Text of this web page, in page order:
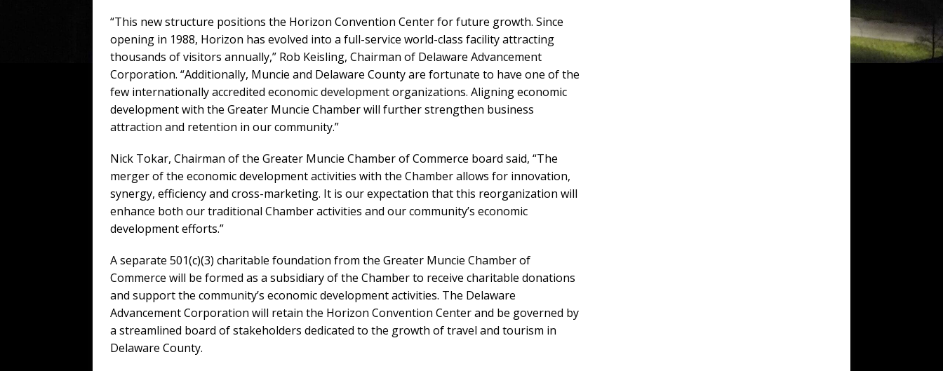
“This new structure positions the Horizon Convention Center for future growth. Since
opening in 1988, Horizon has evolved into a full-service world-class facility attracting
thousands of visitors annually,” Rob Keisling, Chairman of Delaware Advancement
Corporation. “Additionally, Muncie and Delaware County are fortunate to have one of the
few internationally accredited economic development organizations. Aligning economic
development with the Greater Muncie Chamber will further strengthen business
attraction and retention in our community.”
Nick Tokar, Chairman of the Greater Muncie Chamber of Commerce board said, “The
merger of the economic development activities with the Chamber allows for innovation,
synergy, efficiency and cross-marketing. It is our expectation that this reorganization will
enhance both our traditional Chamber activities and our community’s economic
development efforts.”
A separate 501(c)(3) charitable foundation from the Greater Muncie Chamber of
Commerce will be formed as a subsidiary of the Chamber to receive charitable donations
and support the community’s economic development activities. The Delaware
Advancement Corporation will retain the Horizon Convention Center and be governed by
a streamlined board of stakeholders dedicated to the growth of travel and tourism in
Delaware County.